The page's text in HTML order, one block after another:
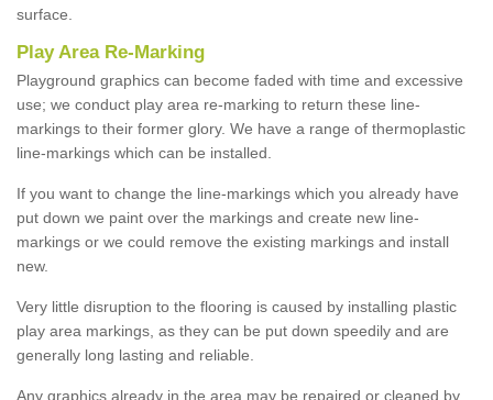
surface.
Play Area Re-Marking
Playground graphics can become faded with time and excessive
use; we conduct play area re-marking to return these line-
markings to their former glory. We have a range of thermoplastic
line-markings which can be installed.
If you want to change the line-markings which you already have
put down we paint over the markings and create new line-
markings or we could remove the existing markings and install
new.
Very little disruption to the flooring is caused by installing plastic
play area markings, as they can be put down speedily and are
generally long lasting and reliable.
Any graphics already in the area may be repaired or cleaned by